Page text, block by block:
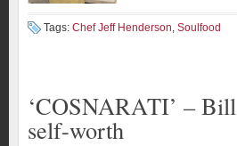
Tags: Chef Jeff Henderson, Soulfood
‘COSNARATI’ –
self-worth